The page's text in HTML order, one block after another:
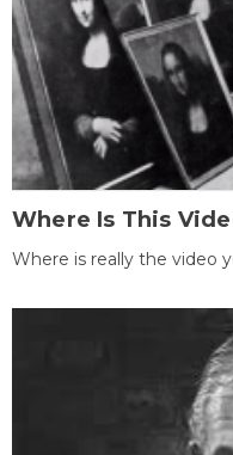
Where Is This
Where is really the video